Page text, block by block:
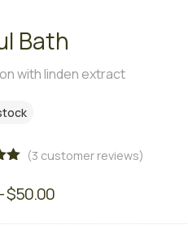
Bath
with linden extract
(3 customer reviews)
$50.00